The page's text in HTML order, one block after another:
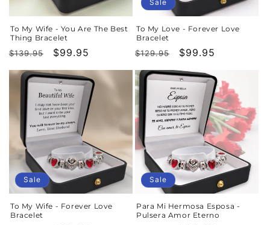
n
:
To My Wife - You Are The Best
Thing Bracelet
Regular
price
$139.95
Sale
price
$99.95
Sale
To My Love - Forever Love
Bracelet
Regular
price
$129.95
Sale
price
$99.95
Sale
To My Wife - Forever Love
Bracelet
Sale
Para Mi Hermosa Esposa -
Pulsera Amor Eterno